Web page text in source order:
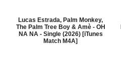
Lucas Estrada, Palm Monkey,
The Palm Tree Boy & Amè - OH
NA NA - Single (2026) [iTunes
Match M4A]